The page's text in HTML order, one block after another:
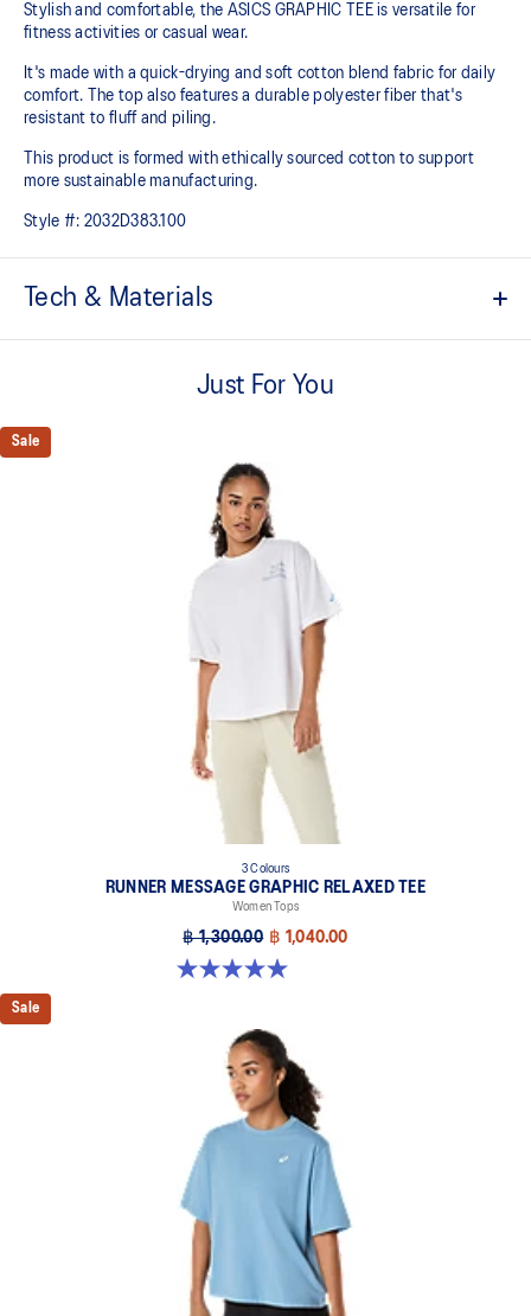
Stylish and comfortable, the ASICS GRAPHIC TEE is versatile for
fitness activities or casual wear.
It's made with a quick-drying and soft cotton blend fabric for daily
comfort. The top also features a durable polyester fiber that's
resistant to fluff and piling.
This product is formed with ethically sourced cotton to support
more sustainable manufacturing.
Style #: 2032D383.100
Tech & Materials
Soft cotton blend fabric.
ASICS logo graphic.
This product is formed with ethically sourced cotton to support
more sustainable manufacturing.
60% Cotton, 40% Polyester
Just For You
Sale
3 Colours
RUNNER MESSAGE GRAPHIC RELAXED TEE
Women Tops
฿ 1,300.00 ฿ 1,040.00
5.0 out of 5 stars. 1 review
Sale